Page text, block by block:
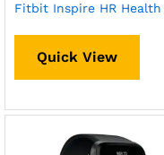
Fitbit Inspire HR Health
Quick View